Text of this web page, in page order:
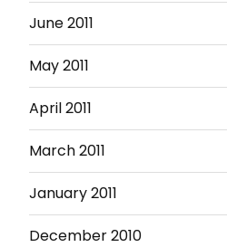
June 2011
May 2011
April 2011
March 2011
January 2011
December 2010